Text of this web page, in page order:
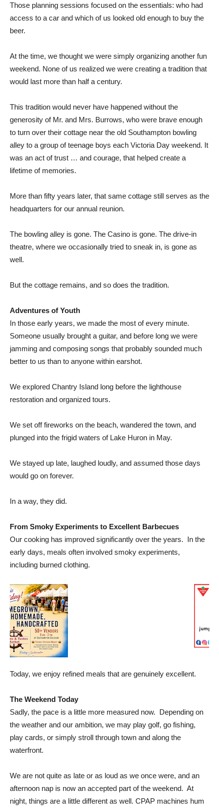
Those planning sessions focused on the essentials: who had
access to a car and which of us looked old enough to buy the
beer.
At the time, we thought we were simply organizing another fun
weekend. None of us realized we were creating a tradition that
would last more than half a century.
This tradition would never have happened without the
generosity of Mr. and Mrs. Burrows, who were brave enough
to turn over their cottage near the old Southampton bowling
alley to a group of teenage boys each Victoria Day weekend. It
was an act of trust … and courage, that helped create a
lifetime of memories.
More than fifty years later, that same cottage still serves as the
headquarters for our annual reunion.
The bowling alley is gone. The Casino is gone. The drive-in
theatre, where we occasionally tried to sneak in, is gone as
well.
But the cottage remains, and so does the tradition.
Adventures of Youth
In those early years, we made the most of every minute.
Someone usually brought a guitar, and before long we were
jamming and composing songs that probably sounded much
better to us than to anyone within earshot.
We explored Chantry Island long before the lighthouse
restoration and organized tours.
We set off fireworks on the beach, wandered the town, and
plunged into the frigid waters of Lake Huron in May.
We stayed up late, laughed loudly, and assumed those days
would go on forever.
In a way, they did.
From Smoky Experiments to Excellent Barbecues
Our cooking has improved significantly over the years. In the
early days, meals often involved smoky experiments,
including burned clothing.
Today, we enjoy refined meals that are genuinely excellent.
The Weekend Today
Sadly, the pace is a little more measured now. Depending on
the weather and our ambition, we may play golf, go fishing,
play cards, or simply stroll through town and along the
waterfront.
We are not quite as late or as loud as we once were, and an
afternoon nap is now an accepted part of the weekend. At
night, things are a little different as well. CPAP machines hum